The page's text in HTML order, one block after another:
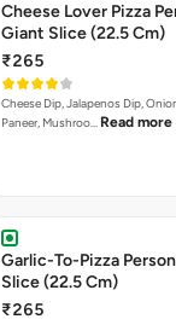
Cheese Lover Pizza
Giant Slice (22.5 Cm)
₹265
Cheese Dip, Jalapenos Dip,
Paneer, Mushroo… Read more
Garlic-To-Pizza
Slice (22.5 Cm)
₹265